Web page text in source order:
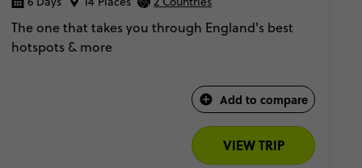
The one that takes you through England's best
hotspots & more
Add to compare
VIEW TRIP